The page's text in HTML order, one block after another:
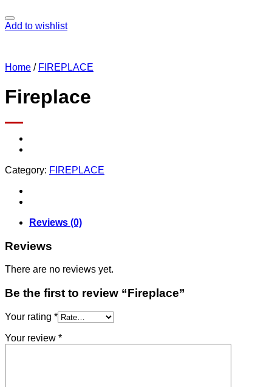
Add to wishlist
Home / FIREPLACE
Fireplace
Category: FIREPLACE
Reviews (0)
Reviews
There are no reviews yet.
Be the first to review “Fireplace”
Your rating *
Your review *